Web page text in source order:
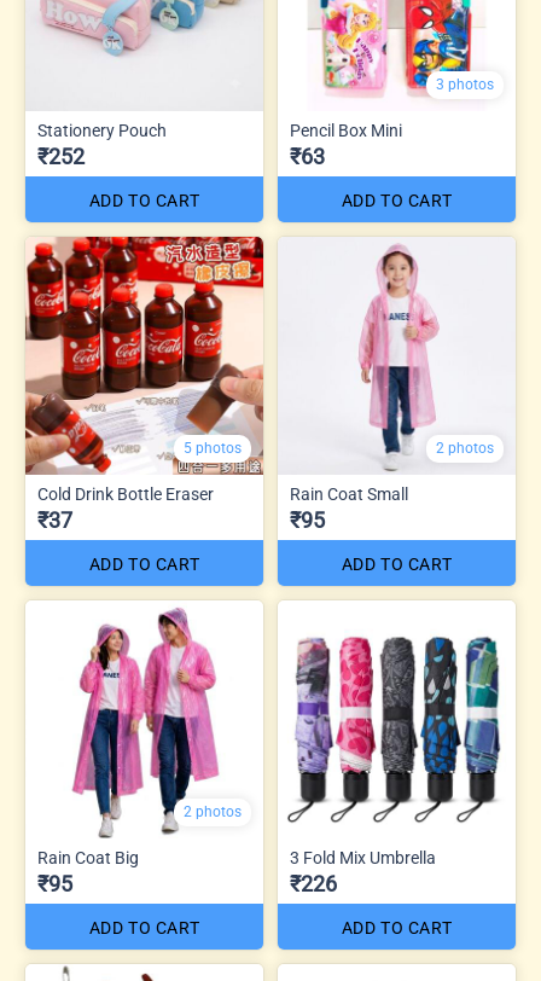
Stationery Pouch
₹252
ADD TO CART
3 photos
Pencil Box Mini
₹63
ADD TO CART
5 photos
Cold Drink Bottle Eraser
₹37
ADD TO CART
2 photos
Rain Coat Small
₹95
ADD TO CART
2 photos
Rain Coat Big
₹95
ADD TO CART
3 Fold Mix Umbrella
₹226
ADD TO CART